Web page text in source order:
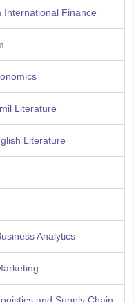
International Finance
Literature
Literature
Analytics